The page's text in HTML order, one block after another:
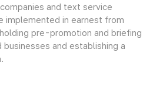
and text service
implemented in earnest from
pre-promotion and briefing
and establishing a